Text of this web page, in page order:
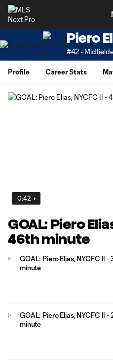
Piero
#42 •
Profile Career Stats
0:42
GOAL: Piero
46th minute
GOAL: Piero Elias, NYCFC II -
minute
GOAL: Piero Elias, NYCFC II -
minute